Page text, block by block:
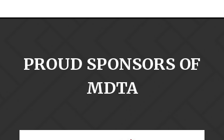
PROUD SPONSORS OF
MDTA